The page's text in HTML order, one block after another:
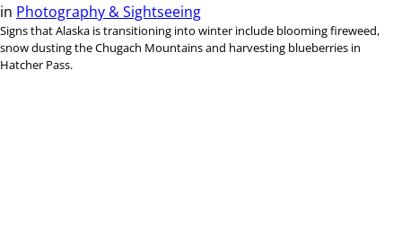
in Photography & Sightseeing
Signs that Alaska is transitioning into winter include blooming fireweed,
snow dusting the Chugach Mountains and harvesting blueberries in
Hatcher Pass.